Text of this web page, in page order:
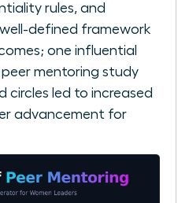
rules, and
defined framework
one influential
peer mentoring study
circles led to increased
advancement for